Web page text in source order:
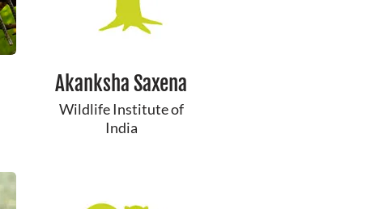
Akanksha Saxena
Wildlife Institute of
India